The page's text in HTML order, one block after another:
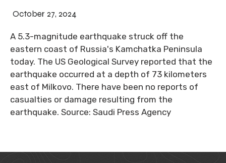
October 27, 2024
A 5.3-magnitude earthquake struck off the
eastern coast of Russia's Kamchatka Peninsula
today. The US Geological Survey reported that the
earthquake occurred at a depth of 73 kilometers
east of Milkovo. There have been no reports of
casualties or damage resulting from the
earthquake. Source: Saudi Press Agency